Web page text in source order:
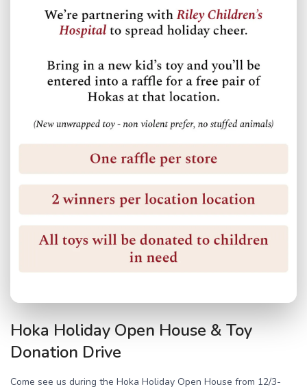
Hoka Holiday Open House & Toy
Donation Drive
Come see us during the Hoka Holiday Open House from 12/3-